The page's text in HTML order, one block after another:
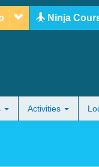
Ninja
Activities